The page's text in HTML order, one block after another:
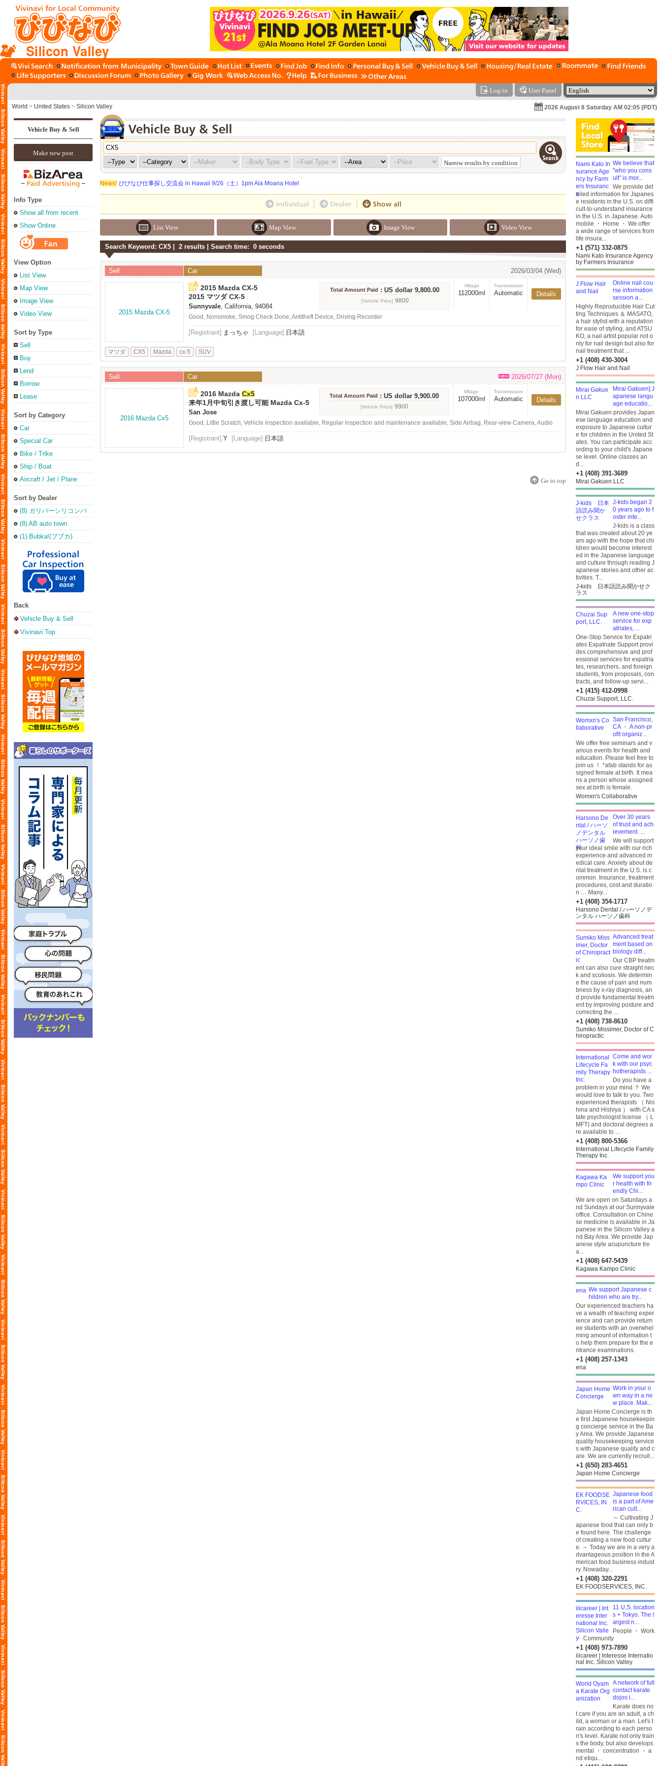
Silicon Valley
Log-in User Panel
World > United States > Silicon Valley 2026 August 8 Saturday AM 02:05 (PDT)
Vehicle Buy & Sell
Make new post
Info Type
Show all from recent
Show Online
View Option
List View
Map View
Image View
Video View
Sort by Type
Sell
Buy
Lend
Borrow
Lease
Sort by Category
Car
Special Car
Bike / Trike
Ship / Boat
Aircraft / Jet / Plane
Sort by Dealer
(8) ガリバーシリコンバ
レー店
(8) AB auto town
(1) Bubka!(ブブカ)
Back
Vehicle Buy & Sell
Vivinavi Top
Narrow results by condition
News! びびなび仕事探し交流会 in Hawaii 9/26（土）1pm Ala Moana Hotel
List View Map View Image View Video View
Search Keyword: CX5 | 2 results | Search time: 0 seconds
Sell Car 2026/03/04 (Wed)
2015 Mazda CX-5
2015 マツダ CX-5
Sunnyvale, California, 94084
Total Amount Paid : US dollar 9,800.00
[Vehicle Price] 9800
Milage
112000ml
Transmission
Automatic Details
Good, Nonsmoke, Smog Check Done, Antitheft Device, Driving Recorder
[Registrant] まっちゃ [Language] 日本語
マツダ CX5 Mazda cx-5 SUV
Sell Car 2026/07/27 (Mon)
2016 Mazda Cx5
来年1月中旬引き渡し可能 Mazda Cx-5
2016
San Jose
Total Amount Paid : US dollar 9,900.00
[Vehicle Price] 9900
Milage
107000ml
Transmission
Automatic Details
Good, Little Scratch, Vehicle inspection available, Regular inspection and maintenance available, Side Airbag, Rear-view Camera, Audio
[Registrant] Y [Language] 日本語
Go to top
We believe that
"who you cons
ult" is mor...
We provide det
ailed information for Japanes
e residents in the U.S. on diffi
cult-to-understand insurance
in the U.S. in Japanese. Auto
mobile ・ Home ・ We offer
a wide range of services from
life insura...
+1 (571) 332-0875
Nami Kato Insurance Agency
by Farmers Insurance
Online nail cou
rse information
session a...
Highly Reproducible Hair Cut
ting Techniques ＆ MASATO,
a hair stylist with a reputation
for ease of styling, and ATSU
KO, a nail artist popular not o
nly for nail design but also for
nail treatment that ...
+1 (408) 430-3004
J Flow Hair and Nail
Mirai Gakuen] J
apanese langu
age educatio...
Mirai Gakuen provides Japan
ese language education and
exposure to Japanese cultur
e for children in the United St
ates. You can participate acc
ording to your child's Japane
se level. Online classes an
d...
+1 (408) 391-3689
Mirai Gakuen LLC
J-kids began 2
0 years ago to f
oster inte...
J-kids is a class
that was created about 20 ye
ars ago with the hope that chi
ldren would become interest
ed in the Japanese language
and culture through reading J
apanese stories and other ac
tivities. T...
J-kids 日本語読み聞かせク
ラス
A new one-stop
service for exp
atriates, ...
One-Stop Service for Expatri
ates Expatriate Support provi
des comprehensive and prof
essional services for expatria
tes, researchers, and foreign
students, from proposals, con
tracts, and follow-up servi...
+1 (415) 412-0998
Chuzai Support, LLC.
San Francisco,
CA ・ A non-pr
ofit organiz...
We offer free seminars and v
arious events for health and
education. Please feel free to
join us ！ *afab stands for as
signed female at birth. It mea
ns a person whose assigned
sex at birth is female.
Womxn's Collaborative
Over 30 years
of trust and ach
ievement. ...
We will support
your ideal smile with our rich
experience and advanced m
edical care. Anxiety about de
ntal treatment in the U.S. is c
ommon. Insurance, treatment
procedures, cost and duratio
n … Many...
+1 (408) 354-1717
Harsono Dental / ハーソノデ
ンタル ハーソノ歯科
Advanced treat
ment based on
biology diff...
Our CBP treatm
ent can also cure straight nec
k and scoliosis. We determin
e the cause of pain and num
bness by x-ray diagnosis, an
d provide fundamental treatm
ent by improving posture and
correcting the ...
+1 (408) 738-8610
Sumiko Missimer, Doctor of C
hiropractic
Come and wor
k with our psyc
hotherapists ...
Do you have a
problem in your mind ？ We
would love to talk to you. Two
experienced therapists （ Nis
hina and Hishiya ） with CA s
tate psychologist license （ L
MFT) and doctoral degrees a
re available to ...
+1 (408) 800-5366
International Lifecycle Family
Therapy Inc.
We support you
r health with fri
endly Chi...
We are open on Saturdays a
nd Sundays at our Sunnyvale
office. Consultation on Chine
se medicine is available in Ja
panese in the Silicon Valley a
nd Bay Area. We provide Jap
anese style acupuncture tre
a...
+1 (408) 647-5439
Kagawa Kampo Clinic
We support Japanese c
hildren who are try...
Our experienced teachers ha
ve a wealth of teaching exper
ience and can provide return
ee students with an overwhel
ming amount of information t
o help them prepare for the e
ntrance examinations.
+1 (408) 257-1343
ena
Work in your o
wn way in a ne
w place. Mak...
Japan Home Concierge is th
e first Japanese housekeepin
g concierge service in the Ba
y Area. We provide Japanese
quality housekeeping service
s with Japanese quality and c
are. We are currently recruit...
+1 (650) 283-4651
Japan Home Concierge
Japanese food
is a part of Ame
rican cult...
～ Cultivating J
apanese food that can only b
e found here. The challenge
of creating a new food cultur
e. ～ Today we are in a very a
dvantageous position in the A
merican food business indust
ry. Nowaday...
+1 (408) 320-2291
EK FOODSERVICES, INC.
11 U.S. location
s + Tokyo. The l
argest n...
People ・ Work
・ Community
+1 (408) 973-7890
iiicareer | Interesse Internatio
nal Inc. Silicon Valley
A network of full
contact karate
dojos i...
Karate does no
t care if you are an adult, a ch
ild, a woman or a man. Let's t
rain according to each perso
n's level. Karate not only train
s the body, but also develops
mental ・ concentration ・ a
nd etiqu...